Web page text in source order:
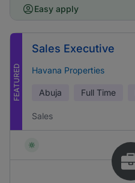
Easy apply
FEATURED
Sales Executive
Havana Properties
Abuja Full Time
Sales